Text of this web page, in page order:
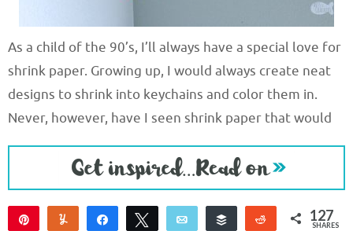
As a child of the 90’s, I’ll always have a special love for
shrink paper. Growing up, I would always create neat
designs to shrink into keychains and color them in.
Never, however, have I seen shrink paper that would
Yum Share Tweet Email Buffer Reddit 127
SHARES